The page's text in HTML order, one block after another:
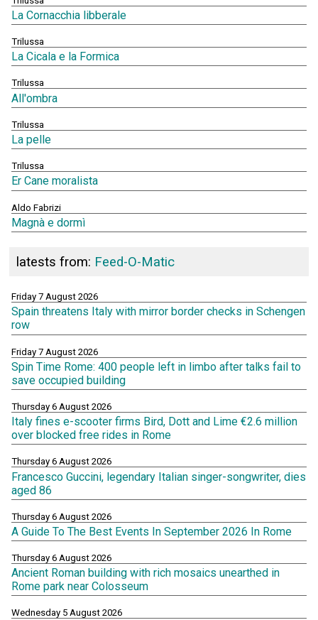
La Cornacchia libberale
Trilussa
La Cicala e la Formica
Trilussa
All'ombra
Trilussa
La pelle
Trilussa
Er Cane moralista
Aldo Fabrizi
Magnà e dormì
latests from: Feed-O-Matic
Friday 7 August 2026
Spain threatens Italy with mirror border checks in Schengen
row
Friday 7 August 2026
Spin Time Rome: 400 people left in limbo after talks fail to
save occupied building
Thursday 6 August 2026
Italy fines e-scooter firms Bird, Dott and Lime €2.6 million
over blocked free rides in Rome
Thursday 6 August 2026
Francesco Guccini, legendary Italian singer-songwriter, dies
aged 86
Thursday 6 August 2026
A Guide To The Best Events In September 2026 In Rome
Thursday 6 August 2026
Ancient Roman building with rich mosaics unearthed in
Rome park near Colosseum
Wednesday 5 August 2026